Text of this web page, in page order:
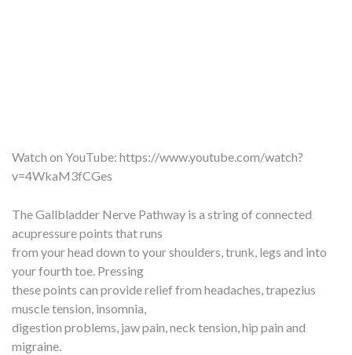
Watch on YouTube: https://www.youtube.com/watch?
v=4WkaM3fCGes
The Gallbladder Nerve Pathway is a string of connected
acupressure points that runs
from your head down to your shoulders, trunk, legs and into
your fourth toe. Pressing
these points can provide relief from headaches, trapezius
muscle tension, insomnia,
digestion problems, jaw pain, neck tension, hip pain and
migraine.